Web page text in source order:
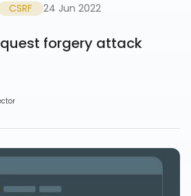
CSRF 24 Jun 2022
forgery attack